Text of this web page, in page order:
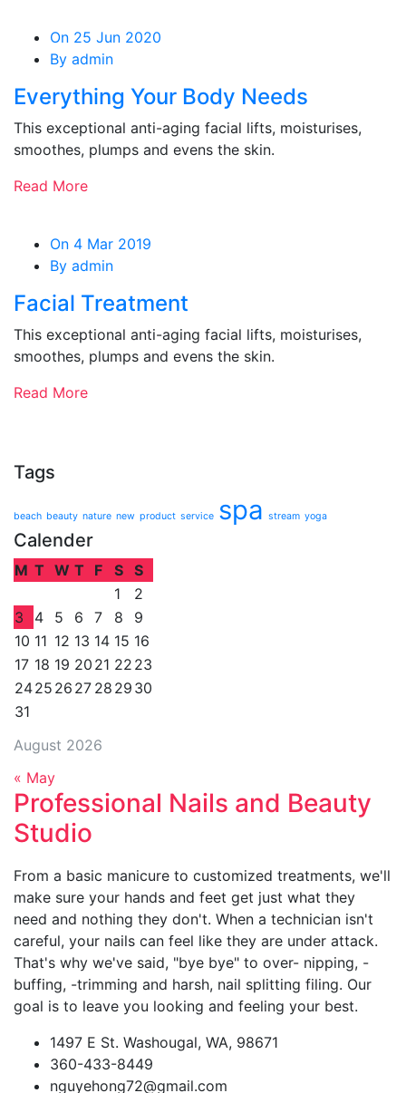
On 25 Jun 2020
By admin
Everything Your Body Needs
This exceptional anti-aging facial lifts, moisturises,
smoothes, plumps and evens the skin.
Read More
On 4 Mar 2019
By admin
Facial Treatment
This exceptional anti-aging facial lifts, moisturises,
smoothes, plumps and evens the skin.
Read More
Tags
beach beauty nature new product service spa stream yoga
Calender
August 2026
M T W T F S S
1
2
3
4 5 6 7 8
9
10 11 12 13 14 15 16
17 18 19 20 21 22 23
2425 26 27 28 29 30
31
« May
Professional Nails and Beauty
Studio
From a basic manicure to customized treatments, we'll
make sure your hands and feet get just what they
need and nothing they don't. When a technician isn't
careful, your nails can feel like they are under attack.
That's why we've said, "bye bye" to over- nipping, -
buffing, -trimming and harsh, nail splitting filing. Our
goal is to leave you looking and feeling your best.
1497 E St. Washougal, WA, 98671
360-433-8449
nguyehong72@gmail.com